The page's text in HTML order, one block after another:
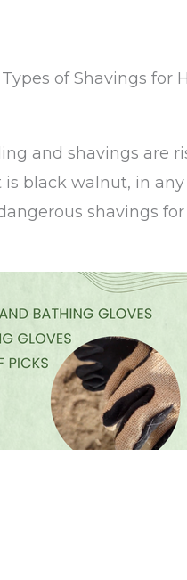
of Shavings for
and shavings are
black walnut, in
shavings for